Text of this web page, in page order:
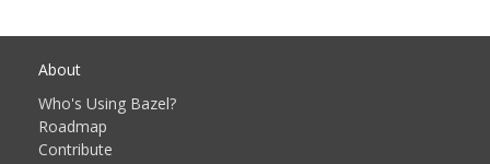
About
Who's Using Bazel?
Roadmap
Contribute